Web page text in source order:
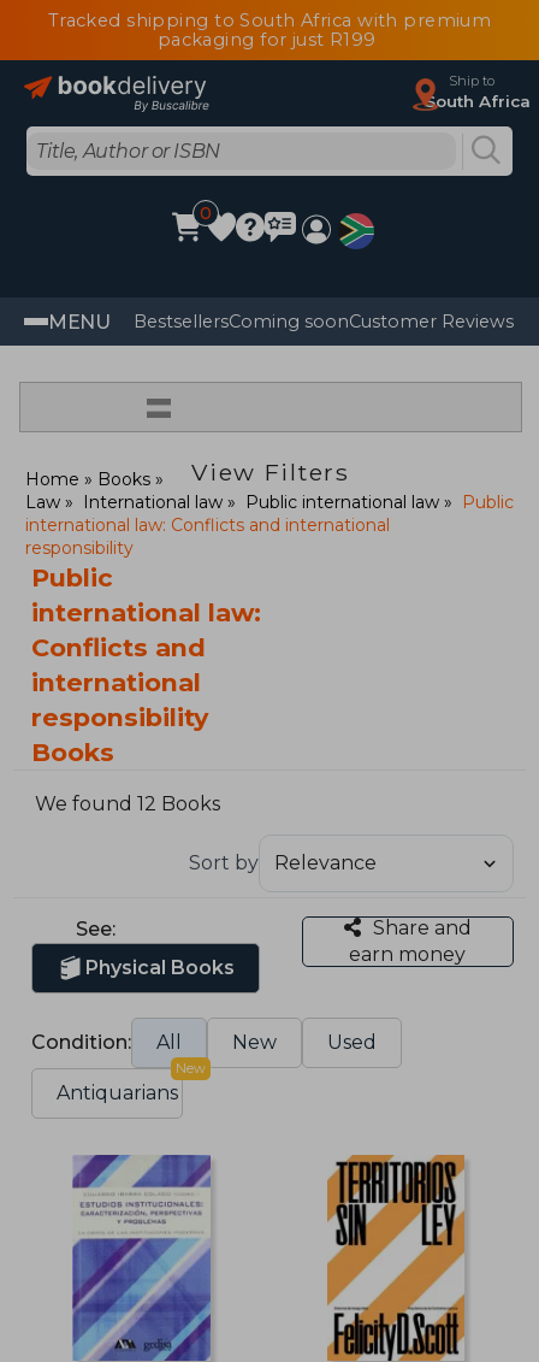
Tracked shipping to South Africa with premium
packaging for just R199
Ship to
South Africa
0
MENU BestsellersComing soonCustomer Reviews
=
View Filters
Home
Books
Law
International law Public international law
Public
international law: Conflicts and international
responsibility
Public
international law:
Conflicts and
international
responsibility
Books
We found 12 Books
Sort by
See:
Physical Books
Share and
earn money
Condition: All New Used
Antiquarians
New